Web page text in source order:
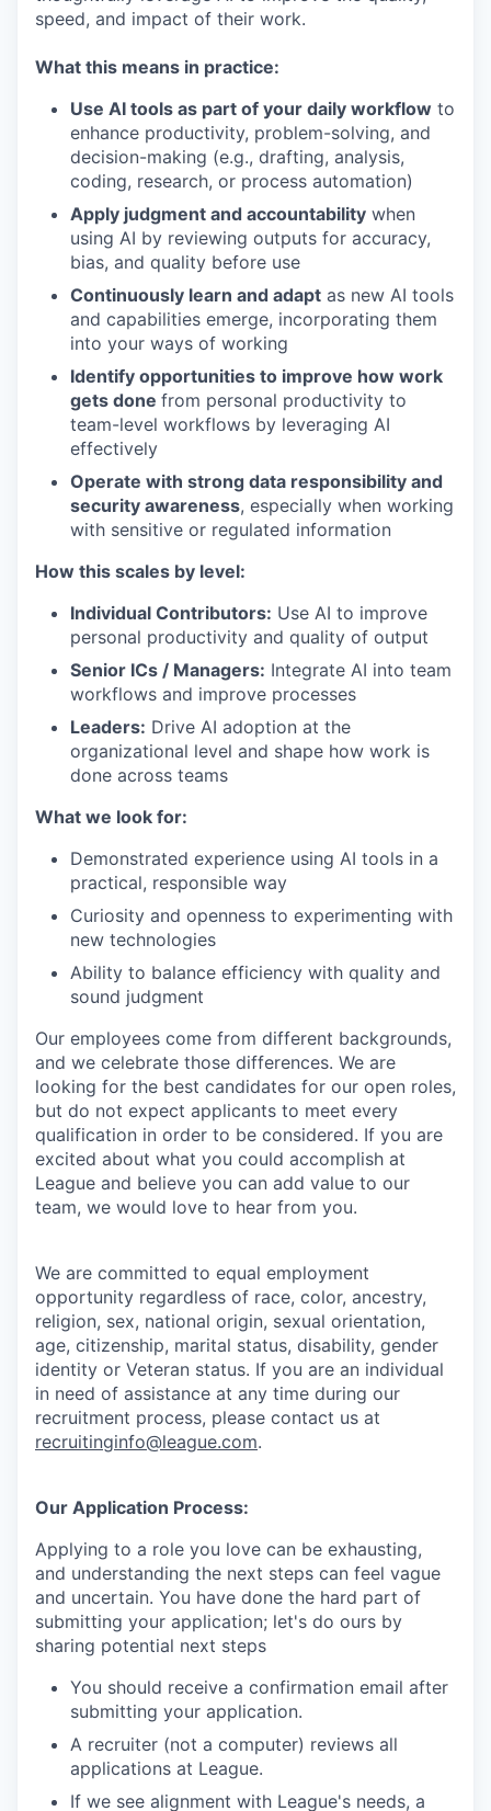
speed, and impact of their work.
What this means in practice:
Use AI tools as part of your daily workflow to
enhance productivity, problem-solving, and
decision-making (e.g., drafting, analysis,
coding, research, or process automation)
Apply judgment and accountability when
using AI by reviewing outputs for accuracy,
bias, and quality before use
Continuously learn and adapt as new AI tools
and capabilities emerge, incorporating them
into your ways of working
Identify opportunities to improve how work
gets done from personal productivity to
team-level workflows by leveraging AI
effectively
Operate with strong data responsibility and
security awareness, especially when working
with sensitive or regulated information
How this scales by level:
Individual Contributors: Use AI to improve
personal productivity and quality of output
Senior ICs / Managers: Integrate AI into team
workflows and improve processes
Leaders: Drive AI adoption at the
organizational level and shape how work is
done across teams
What we look for:
Demonstrated experience using AI tools in a
practical, responsible way
Curiosity and openness to experimenting with
new technologies
Ability to balance efficiency with quality and
sound judgment
Our employees come from different backgrounds,
and we celebrate those differences. We are
looking for the best candidates for our open roles,
but do not expect applicants to meet every
qualification in order to be considered. If you are
excited about what you could accomplish at
League and believe you can add value to our
team, we would love to hear from you.
We are committed to equal employment
opportunity regardless of race, color, ancestry,
religion, sex, national origin, sexual orientation,
age, citizenship, marital status, disability, gender
identity or Veteran status. If you are an individual
in need of assistance at any time during our
recruitment process, please contact us at
recruitinginfo@league.com.
Our Application Process:
Applying to a role you love can be exhausting,
and understanding the next steps can feel vague
and uncertain. You have done the hard part of
submitting your application; let's do ours by
sharing potential next steps
You should receive a confirmation email after
submitting your application.
A recruiter (not a computer) reviews all
applications at League.
If we see alignment with League's needs, a